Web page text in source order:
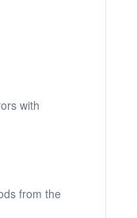
with
from the